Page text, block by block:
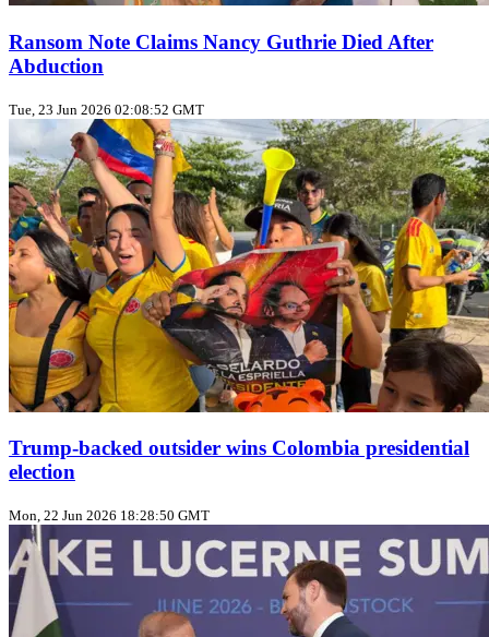
Ransom Note Claims Nancy Guthrie Died After
Abduction
Tue, 23 Jun 2026 02:08:52 GMT
Trump‑backed outsider wins Colombia presidential
election
Mon, 22 Jun 2026 18:28:50 GMT